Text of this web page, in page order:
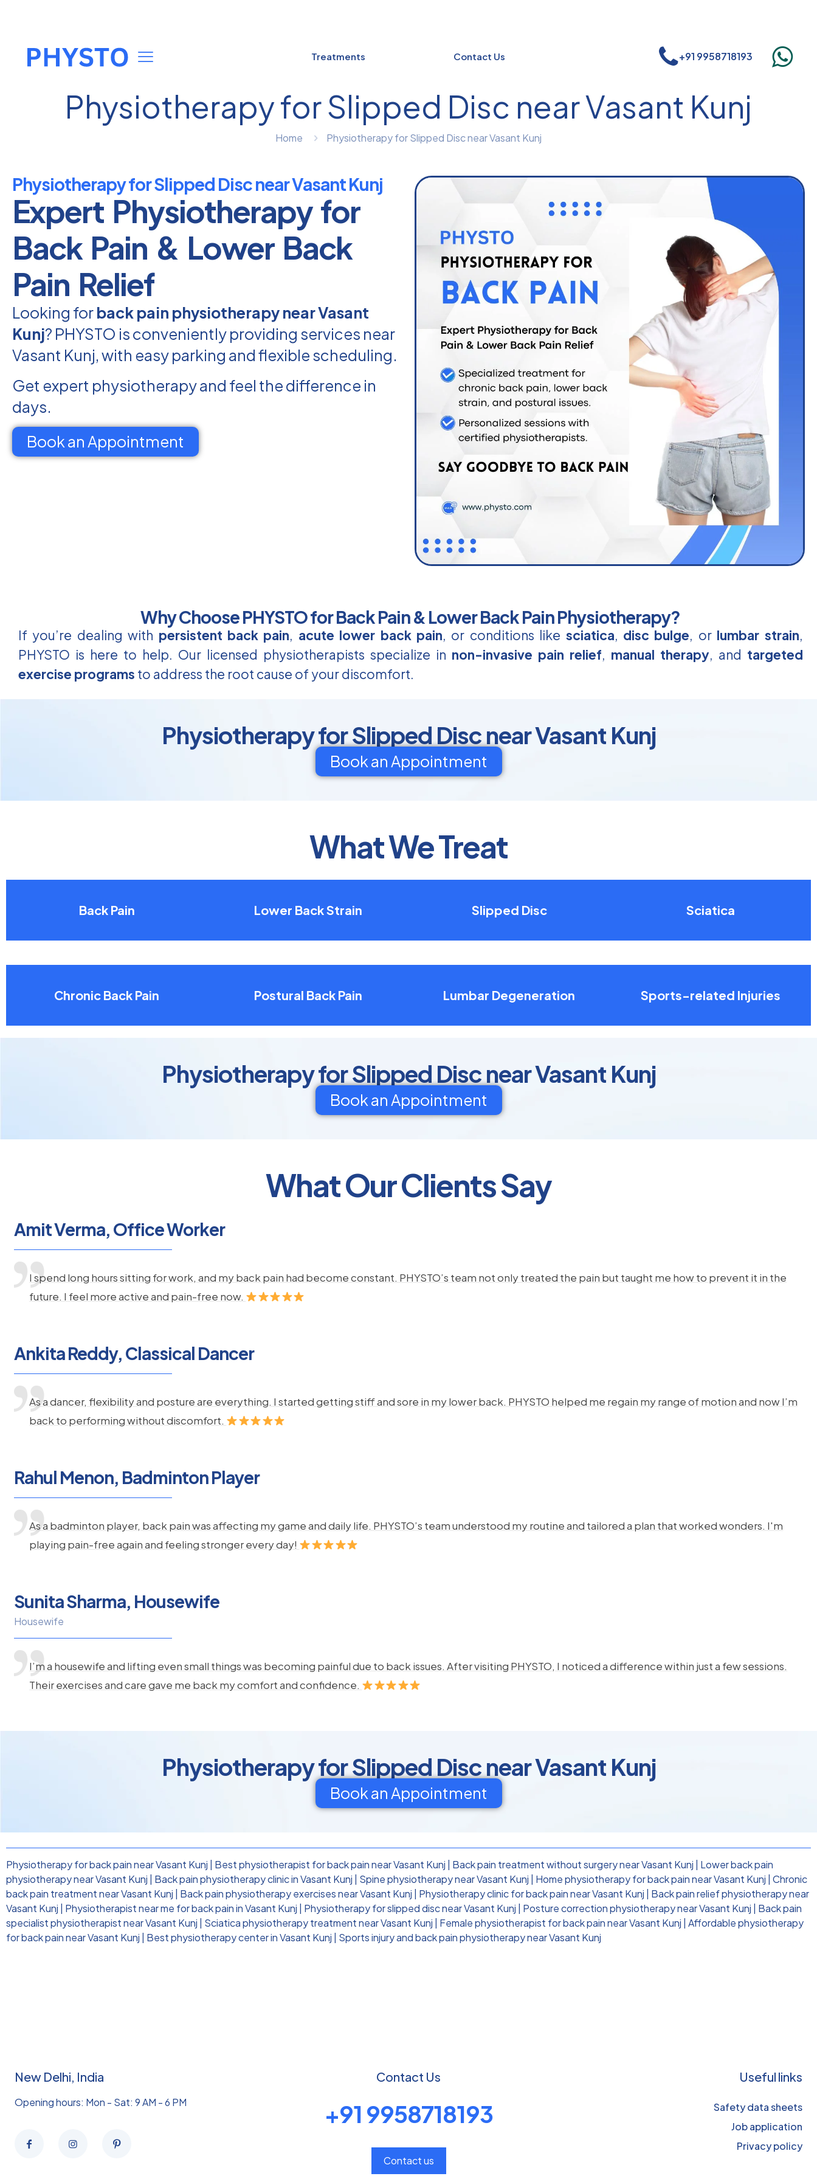
Treatments Contact Us +91 9958718193
Physiotherapy for Slipped Disc near Vasant Kunj
Home Physiotherapy for Slipped Disc near Vasant Kunj
Physiotherapy for Slipped Disc near Vasant Kunj
Expert Physiotherapy for
Back Pain & Lower Back
Pain Relief
Looking forback pain physiotherapy near Vasant
Kunj? PHYSTO is conveniently providing services near
Vasant Kunj, with easy parking and flexible scheduling.
Get expert physiotherapy and feel the difference in
days.
Book an Appointment
Why Choose PHYSTO for Back Pain & Lower Back Pain Physiotherapy?
If you’re dealing with persistent back pain, acute lower back pain, or conditions like sciatica, disc bulge, or lumbar strain,
PHYSTO is here to help. Our licensed physiotherapists specialize in non-invasive pain relief, manual therapy, and targeted
exercise programs to address the root cause of your discomfort.
Physiotherapy for Slipped Disc near Vasant Kunj
Book an Appointment
What We Treat
Back Pain Lower Back Strain Slipped Disc Sciatica
Chronic Back Pain Postural Back Pain Lumbar Degeneration Sports-related Injuries
Physiotherapy for Slipped Disc near Vasant Kunj
Book an Appointment
What Our Clients Say
Amit Verma, Office Worker
I spend long hours sitting for work, and my back pain had become constant. PHYSTO’s team not only treated the pain but taught me how to prevent it in the
future. I feel more active and pain-free now.
Ankita Reddy, Classical Dancer
As a dancer, flexibility and posture are everything. I started getting stiff and sore in my lower back. PHYSTO helped me regain my range of motion and now I’m
back to performing without discomfort.
Rahul Menon, Badminton Player
As a badminton player, back pain was affecting my game and daily life. PHYSTO’s team understood my routine and tailored a plan that worked wonders. I'm
playing pain-free again and feeling stronger every day!
Sunita Sharma, Housewife
Housewife
I’m a housewife and lifting even small things was becoming painful due to back issues. After visiting PHYSTO, I noticed a difference within just a few sessions.
Their exercises and care gave me back my comfort and confidence.
Physiotherapy for Slipped Disc near Vasant Kunj
Book an Appointment
Physiotherapy for back pain near Vasant Kunj Best physiotherapist for back pain near Vasant Kunj Back pain treatment without surgery near Vasant Kunj
Lower back pain
physiotherapy near Vasant Kunj
Back pain physiotherapy clinic in Vasant Kunj Spine physiotherapy near Vasant Kunj Home physiotherapy for back pain near Vasant Kunj Chronic
back pain treatment near Vasant Kunj
Back pain physiotherapy exercises near Vasant Kunj Physiotherapy clinic for back pain near Vasant Kunj
Back pain relief physiotherapy near
Vasant Kunj
Physiotherapist near me for back pain in Vasant Kunj Physiotherapy for slipped disc near Vasant Kunj Posture correction physiotherapy near Vasant Kunj
Back pain
specialist physiotherapist near Vasant Kunj
Sciatica physiotherapy treatment near Vasant Kunj Female physiotherapist for back pain near Vasant Kunj Affordable physiotherapy
for back pain near Vasant Kunj
Best physiotherapy center in Vasant Kunj Sports injury and back pain physiotherapy near Vasant Kunj
New Delhi, India
Opening hours: Mon - Sat: 9 AM - 6 PM
Contact Us
+91 9958718193
Contact us
Useful links
Safety data sheets
Job application
Privacy policy